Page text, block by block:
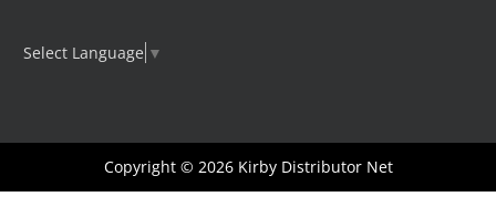
Select Language ▼
Copyright © 2026 Kirby Distributor Net